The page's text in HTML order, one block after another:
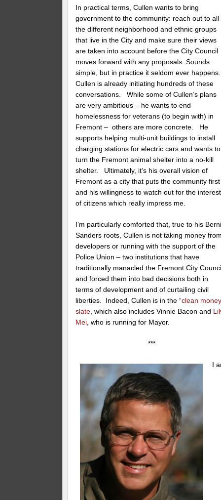
In practical terms, Cullen wants to bring
government to the community: reach out to all
the different neighborhood and ethnic groups
that live in the City and make sure their views
are taken into account before the City Council
moves forward with any proposals. Sounds
simple, but in practice it seldom ever
Cullen is already initiating hundreds of these
conversations. While some of Cullen’s plans
are very ambitious – he wants to end
homelessness for veterans (to begin with) in
Fremont – others are more concrete. He
supports helping multi-unit buildings to install
charging stations for electric cars and wants to
turn the Fremont animal shelter into a no-kill
shelter. Ultimately, it’s his overall vision of
Fremont as a city that puts the community first
and his willingness to watch out for the
of citizens which really impress me.
I’m particularly comforted that, true to his
Sanders roots, Cullen is not taking money
developers or running with the support of the
Police Union – two institutions that have
traditionally manacled the Fremont City
and forced them into bad decisions both in
terms of development and of curtailing civil
liberties. Indeed, Cullen is in the “clean
slate , which also includes Vinnie Bacon and
Mei , who is running for Mayor.
***
I